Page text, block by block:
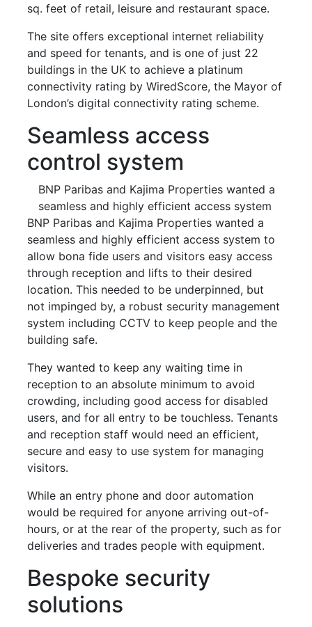
sq. feet of retail, leisure and restaurant space.
The site offers exceptional internet reliability
and speed for tenants, and is one of just 22
buildings in the UK to achieve a platinum
connectivity rating by WiredScore, the Mayor of
London’s digital connectivity rating scheme.
Seamless access
control system
BNP Paribas and Kajima Properties wanted a
seamless and highly efficient access system
BNP Paribas and Kajima Properties wanted a
seamless and highly efficient access system to
allow bona fide users and visitors easy access
through reception and lifts to their desired
location. This needed to be underpinned, but
not impinged by, a robust security management
system including CCTV to keep people and the
building safe.
They wanted to keep any waiting time in
reception to an absolute minimum to avoid
crowding, including good access for disabled
users, and for all entry to be touchless. Tenants
and reception staff would need an efficient,
secure and easy to use system for managing
visitors.
While an entry phone and door automation
would be required for anyone arriving out-of-
hours, or at the rear of the property, such as for
deliveries and trades people with equipment.
Bespoke security
solutions